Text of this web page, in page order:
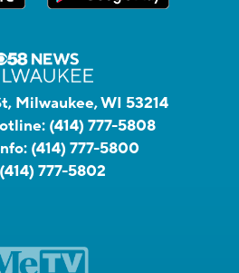
Milwaukee, WI 53214
(414) 777-5808
(414) 777-5800
(414) 777-5802